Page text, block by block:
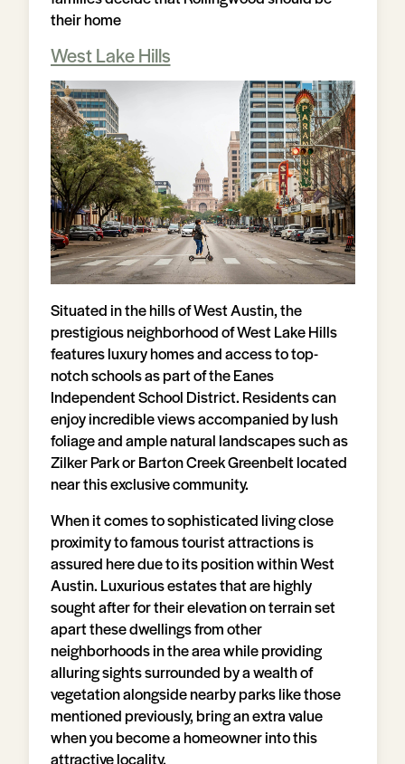
their home
West Lake Hills
Situated in the hills of West Austin, the
prestigious neighborhood of West Lake Hills
features luxury homes and access to top-
notch schools as part of the Eanes
Independent School District. Residents can
enjoy incredible views accompanied by lush
foliage and ample natural landscapes such as
Zilker Park or Barton Creek Greenbelt located
near this exclusive community.
When it comes to sophisticated living close
proximity to famous tourist attractions is
assured here due to its position within West
Austin. Luxurious estates that are highly
sought after for their elevation on terrain set
apart these dwellings from other
neighborhoods in the area while providing
alluring sights surrounded by a wealth of
vegetation alongside nearby parks like those
mentioned previously, bring an extra value
when you become a homeowner into this
attractive locality.